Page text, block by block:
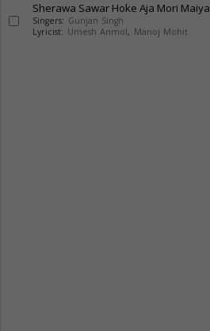
Sherawa Sawar Hoke Aja Mori Maiya
Singers: Gunjan Singh
Lyricist: Umesh Anmol, Manoj Mohit